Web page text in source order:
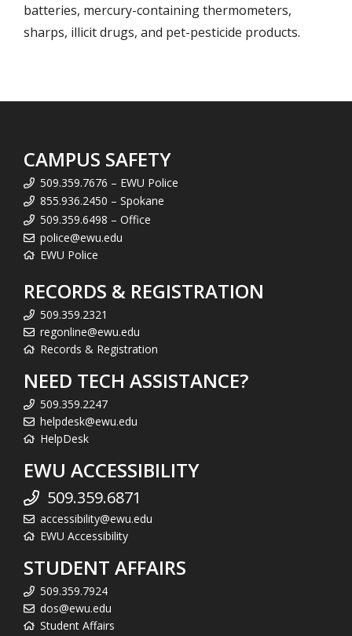
batteries, mercury-containing thermometers,
sharps, illicit drugs, and pet-pesticide products.
CAMPUS SAFETY
509.359.7676 – EWU Police
855.936.2450 – Spokane
509.359.6498 – Office
police@ewu.edu
EWU Police
RECORDS & REGISTRATION
509.359.2321
regonline@ewu.edu
Records & Registration
NEED TECH ASSISTANCE?
509.359.2247
helpdesk@ewu.edu
HelpDesk
EWU ACCESSIBILITY
509.359.6871
accessibility@ewu.edu
EWU Accessibility
STUDENT AFFAIRS
509.359.7924
dos@ewu.edu
Student Affairs